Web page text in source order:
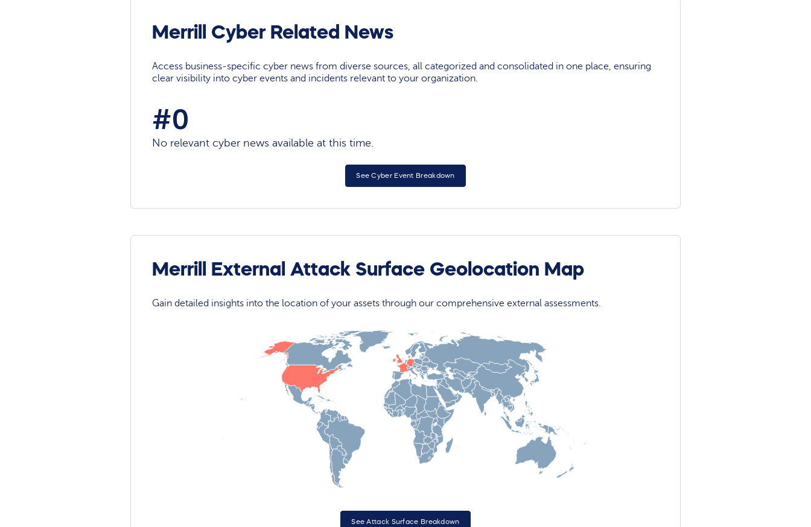
Merrill Cyber Related News
Access business-specific cyber news from diverse sources, all categorized and consolidated in one place, ensuring
clear visibility into cyber events and incidents relevant to your organization.
#0
No relevant cyber news available at this time.
See Cyber Event Breakdown
Merrill External Attack Surface Geolocation Map
Gain detailed insights into the location of your assets through our comprehensive external assessments.
See Attack Surface Breakdown